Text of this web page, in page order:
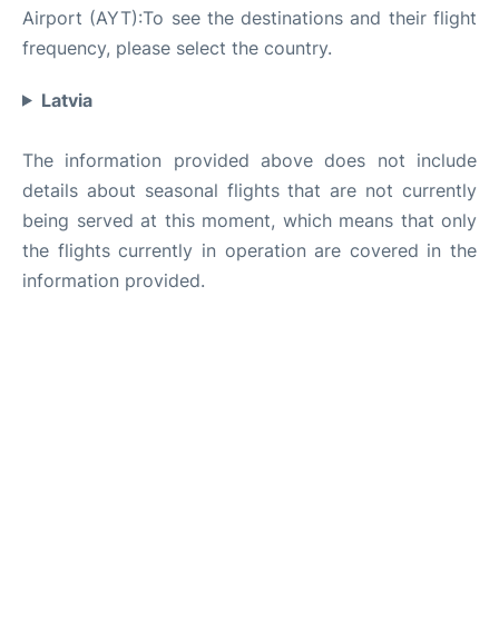
Airport (AYT):To see the destinations and their flight
frequency, please select the country.
Latvia
The information provided above does not include
details about seasonal flights that are not currently
being served at this moment, which means that only
the flights currently in operation are covered in the
information provided.